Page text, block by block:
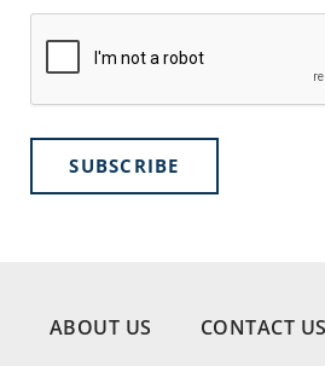
SUBSCRIBE
ABOUT US CONTACT US